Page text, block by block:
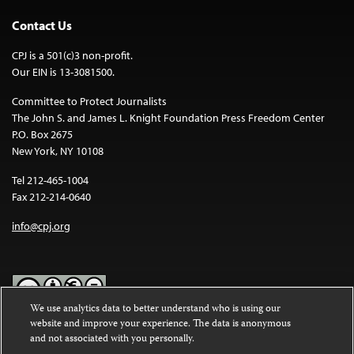
Contact Us
CPJ is a 501(c)3 non-profit.
Our EIN is 13-3081500.
Committee to Protect Journalists
The John S. and James L. Knight Foundation Press Freedom Center
P.O. Box 2675
New York, NY 10108
Tel 212-465-1004
Fax 212-214-0640
info@cpj.org
Except where noted, text on this website is licensed under a
Commons Attribution-NonCommercial-NoDerivatives 4.0
We use analytics data to better understand who is using our
website and improve your experience. The data is anonymous
and not associated with you personally.